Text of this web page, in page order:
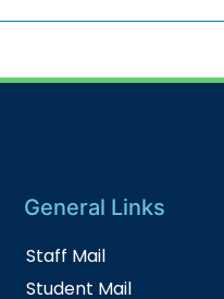
General Links
Staff Mail
Student Mail